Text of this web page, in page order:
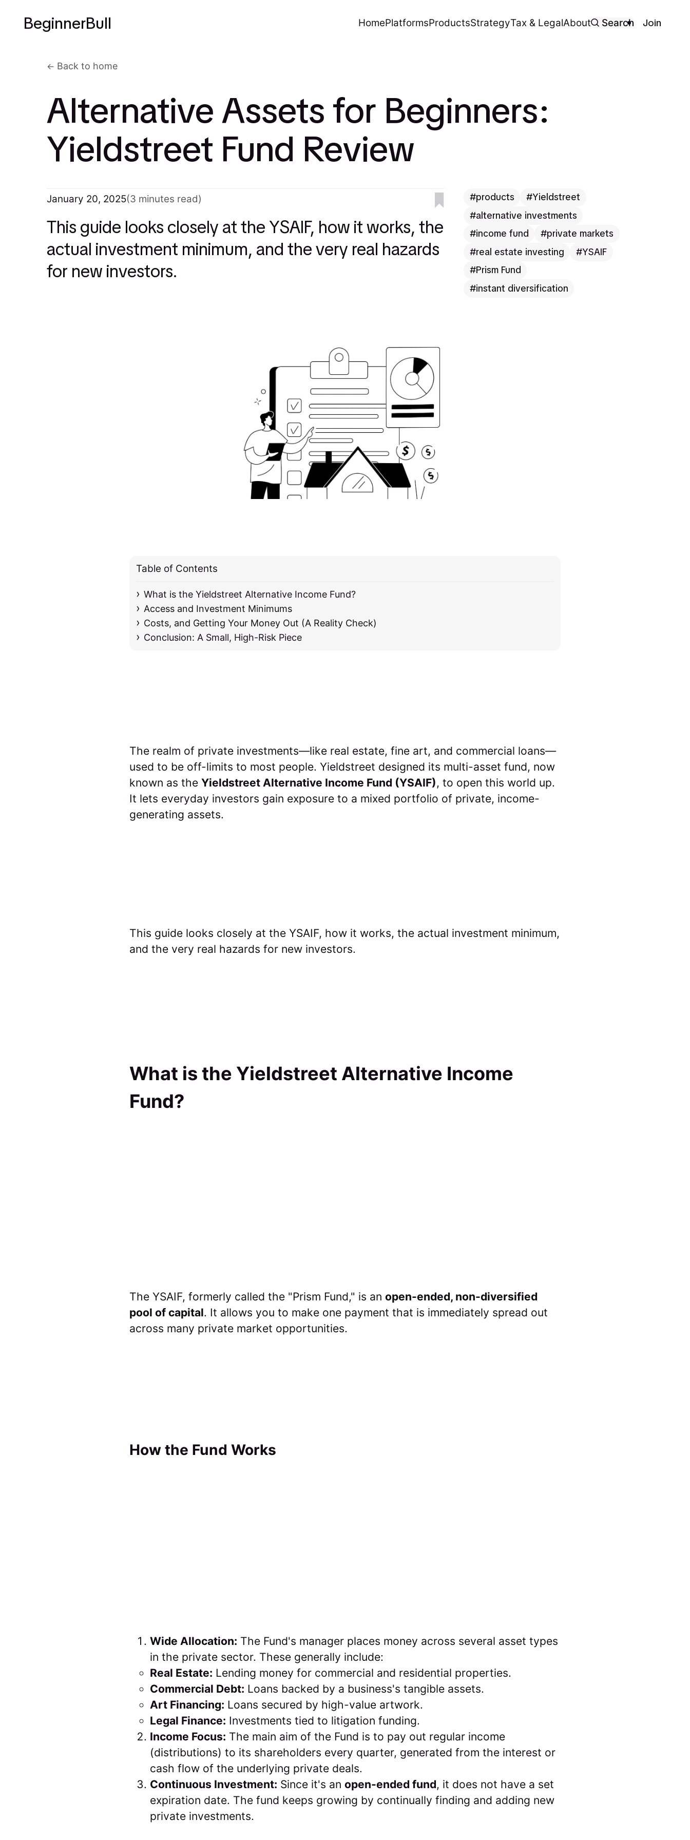
BeginnerBull HomePlatformsProductsStrategyTax & LegalAbout Search Join
Back to home
Alternative Assets for Beginners:
Yieldstreet Fund Review
January 20, 2025(3 minutes read)
This guide looks closely at the YSAIF, how it works, the
actual investment minimum, and the very real hazards
for new investors.
products
Yieldstreet
alternative investments
income fund
private markets
real estate investing
YSAIF
Prism Fund
instant diversification
Table of Contents
What is the Yieldstreet Alternative Income Fund?
Access and Investment Minimums
Costs, and Getting Your Money Out (A Reality Check)
Conclusion: A Small, High-Risk Piece
The realm of private investments—like real estate, fine art, and commercial loans—
used to be off-limits to most people. Yieldstreet designed its multi-asset fund, now
known as the Yieldstreet Alternative Income Fund (YSAIF), to open this world up.
It lets everyday investors gain exposure to a mixed portfolio of private, income-
generating assets.
This guide looks closely at the YSAIF, how it works, the actual investment minimum,
and the very real hazards for new investors.
What is the Yieldstreet Alternative Income
Fund?
The YSAIF, formerly called the "Prism Fund," is an open-ended, non-diversified
pool of capital. It allows you to make one payment that is immediately spread out
across many private market opportunities.
How the Fund Works
Wide Allocation: The Fund's manager places money across several asset types
in the private sector. These generally include:
Real Estate: Lending money for commercial and residential properties.
Commercial Debt: Loans backed by a business's tangible assets.
Art Financing: Loans secured by high-value artwork.
Legal Finance: Investments tied to litigation funding.
Income Focus: The main aim of the Fund is to pay out regular income
(distributions) to its shareholders every quarter, generated from the interest or
cash flow of the underlying private deals.
Continuous Investment: Since it's an open-ended fund, it does not have a set
expiration date. The fund keeps growing by continually finding and adding new
private investments.